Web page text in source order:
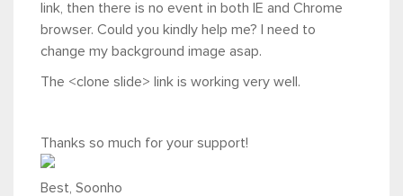
link, then there is no event in both IE and Chrome
browser. Could you kindly help me? I need to
change my background image asap.
The <clone slide> link is working very well.
Thanks so much for your support!
Best, Soonho